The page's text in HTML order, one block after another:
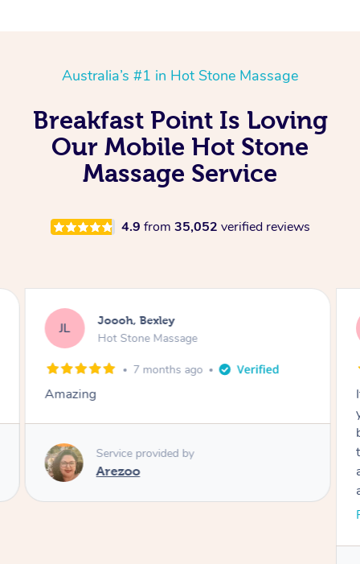
Australia’s #1 in Hot Stone Massage
Breakfast Point Is Loving
Our Mobile Hot Stone
Massage Service
4.9 from 35,052 verified reviews
JL Joooh, Bexley
Hot Stone Massage
7 months ago
Amazing
Service provided by
Arezoo